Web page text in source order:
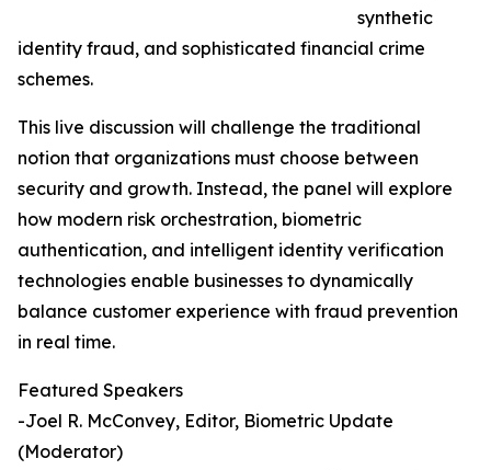
synthetic
identity fraud, and sophisticated financial crime
schemes.
This live discussion will challenge the traditional
notion that organizations must choose between
security and growth. Instead, the panel will explore
how modern risk orchestration, biometric
authentication, and intelligent identity verification
technologies enable businesses to dynamically
balance customer experience with fraud prevention
in real time.
Featured Speakers
-Joel R. McConvey, Editor, Biometric Update
(Moderator)